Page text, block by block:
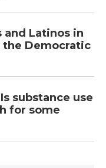
and Latinos in
the Democratic
substance use
for some